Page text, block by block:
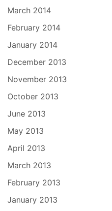
March 2014
February 2014
January 2014
December 2013
November 2013
October 2013
June 2013
May 2013
April 2013
March 2013
February 2013
January 2013